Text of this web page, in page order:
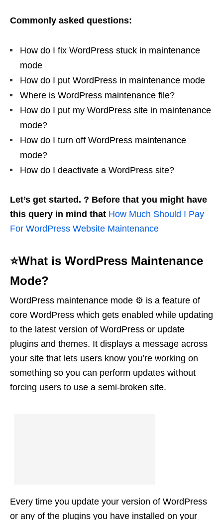
Commonly asked questions:
How do I fix WordPress stuck in maintenance
mode
How do I put WordPress in maintenance mode
Where is WordPress maintenance file?
How do I put my WordPress site in maintenance
mode?
How do I turn off WordPress maintenance
mode?
How do I deactivate a WordPress site?
Let’s get started. ? Before that you might have
this query in mind that How Much Should I Pay
For WordPress Website Maintenance
⭐What is WordPress Maintenance
Mode?
WordPress maintenance mode ⚙️ is a feature of
core WordPress which gets enabled while updating
to the latest version of WordPress or update
plugins and themes. It displays a message across
your site that lets users know you’re working on
something so you can perform updates without
forcing users to use a semi-broken site.
Every time you update your version of WordPress
or any of the plugins you have installed on your